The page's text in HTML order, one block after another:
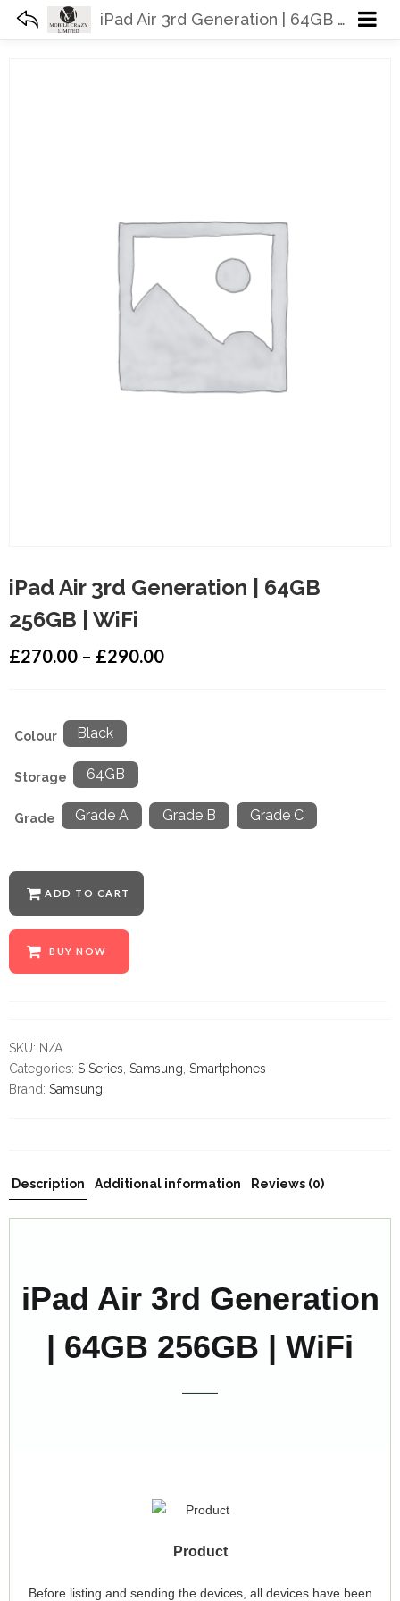
iPad Air 3rd Generation | 64GB 256GB | WiFi
iPad Air 3rd Generation | 64GB
256GB | WiFi
£270.00 – £290.00
Colour Black
Storage 64GB
Grade Grade A Grade B Grade C
ADD TO CART
BUY NOW
SKU: N/A
Categories: S Series Samsung Smartphones
Brand: Samsung
Description Additional information Reviews (0)
iPad Air 3rd Generation
| 64GB 256GB | WiFi
Product
Before listing and sending the devices, all devices have been